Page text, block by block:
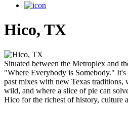
Hico, TX
Situated between the Metroplex and
"Where Everybody is Somebody."
past mixes with new Texas traditions,
wild, and where a slice of pie can
Hico for the richest of history, culture